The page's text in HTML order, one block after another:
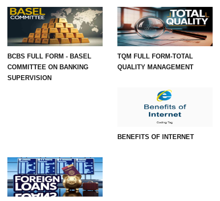
BCBS FULL FORM - BASEL
COMMITTEE ON BANKING
SUPERVISION
TQM FULL FORM-TOTAL
QUALITY MANAGEMENT
BENEFITS OF INTERNET